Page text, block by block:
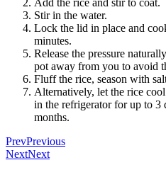
Add the rice and stir to coat.
Stir in the water.
Lock the lid in place and
minutes.
Release the pressure
pot away from you to avoid
Fluff the rice, season with
Alternatively, let the rice
in the refrigerator for up to 3
months.
PrevPrevious
NextNext